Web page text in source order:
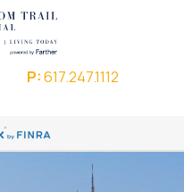
P:617.247.1112